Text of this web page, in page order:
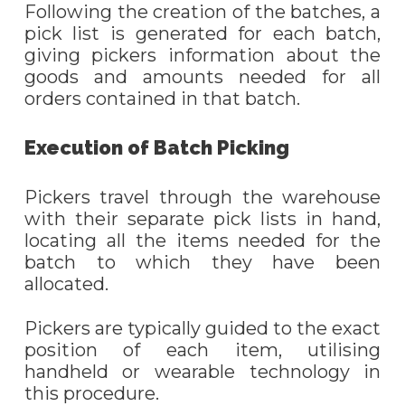
Following the creation of the batches, a
pick list is generated for each batch,
giving pickers information about the
goods and amounts needed for all
orders contained in that batch.
Execution of Batch Picking
Pickers travel through the warehouse
with their separate pick lists in hand,
locating all the items needed for the
batch to which they have been
allocated.
Pickers are typically guided to the exact
position of each item, utilising
handheld or wearable technology in
this procedure.